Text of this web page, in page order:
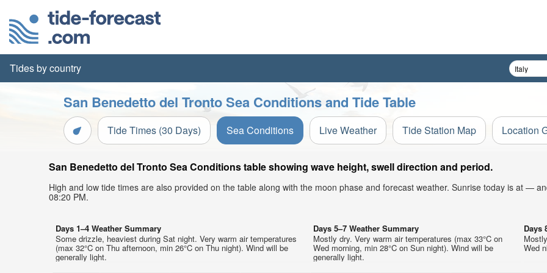
Tides by country
San Benedetto del Tronto Sea Conditions and Tide Table
Tide Times (30 Days) Sea Conditions Live Weather Tide Station Map Location
San Benedetto del Tronto Sea Conditions table showing wave height, swell direction and period.
High and low tide times are also provided on the table along with the moon phase and forecast weather. Sunrise today is at —
08:20 PM.
Days 1–4 Weather Summary
Some drizzle, heaviest during Sat night. Very warm air temperatures
(max 32°C on Thu afternoon, min 26°C on Thu night). Wind will be
generally light.
Days 5–7 Weather Summary
Mostly dry. Very warm air temperatures (max 33°C on
Wed morning, min 28°C on Sun night). Wind will be
generally light.
Days
Wed